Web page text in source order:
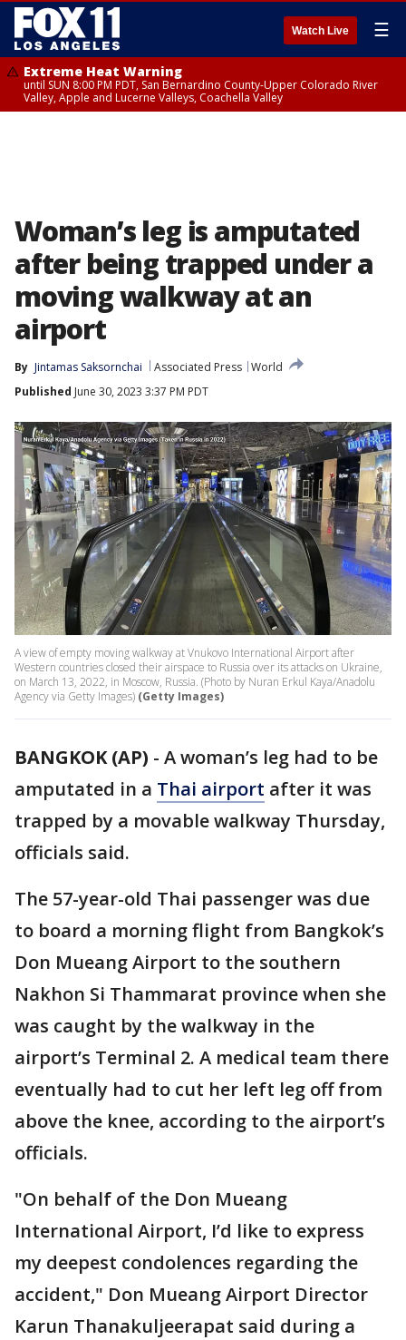
Watch Live ☰
Extreme Heat Warning
until SUN 8:00 PM PDT, San Bernardino County-Upper Colorado River
Valley, Apple and Lucerne Valleys, Coachella Valley
Woman’s leg is amputated
after being trapped under a
moving walkway at an
airport
By Jintamas Saksornchai Associated Press World
Published June 30, 2023 3:37 PM PDT
A view of empty moving walkway at Vnukovo International Airport after
Western countries closed their airspace to Russia over its attacks on Ukraine,
on March 13, 2022, in Moscow, Russia. (Photo by Nuran Erkul Kaya/Anadolu
Agency via Getty Images) (Getty Images)
BANGKOK (AP) - A woman’s leg had to be
amputated in a Thai airport after it was
trapped by a movable walkway Thursday,
officials said.
The 57-year-old Thai passenger was due
to board a morning flight from Bangkok’s
Don Mueang Airport to the southern
Nakhon Si Thammarat province when she
was caught by the walkway in the
airport’s Terminal 2. A medical team there
eventually had to cut her left leg off from
above the knee, according to the airport’s
officials.
"On behalf of the Don Mueang
International Airport, I’d like to express
my deepest condolences regarding the
accident," Don Mueang Airport Director
Karun Thanakuljeerapat said during a